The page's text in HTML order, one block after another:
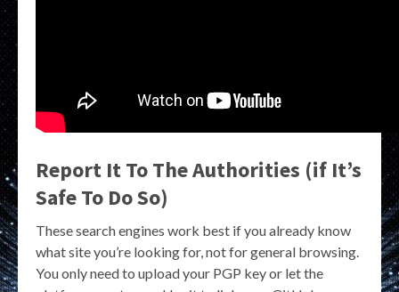
Report It To The Authorities (if It’s
Safe To Do So)
These search engines work best if you already know
what site you’re looking for, not for general browsing.
You only need to upload your PGP key or let the